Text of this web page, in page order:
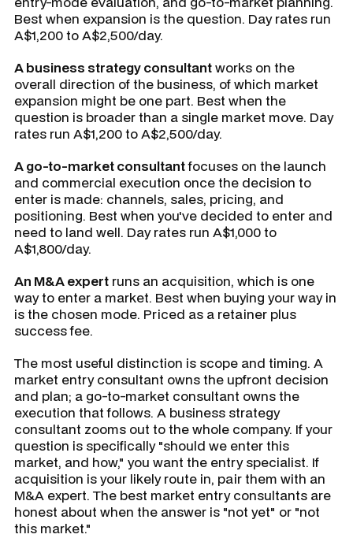
Best when expansion is the question. Day rates run
A$1,200 to A$2,500/day.
A business strategy consultantworks on the
overall direction of the business, of which market
expansion might be one part. Best when the
question is broader than a single market move. Day
rates run A$1,200 to A$2,500/day.
A go-to-market consultantfocuses on the launch
and commercial execution once the decision to
enter is made: channels, sales, pricing, and
positioning. Best when you've decided to enter and
need to land well. Day rates run A$1,000 to
A$1,800/day.
An M&A expert runs an acquisition, which is one
way to enter a market. Best when buying your way in
is the chosen mode. Priced as a retainer plus
success fee.
The most useful distinction is scope and timing. A
market entry consultant owns the upfront decision
and plan; a go-to-market consultant owns the
execution that follows. A business strategy
consultant zooms out to the whole company. If your
question is specifically "should we enter this
market, and how," you want the entry specialist. If
acquisition is your likely route in, pair them with an
M&A expert. The best market entry consultants are
honest about when the answer is "not yet" or "not
this market."